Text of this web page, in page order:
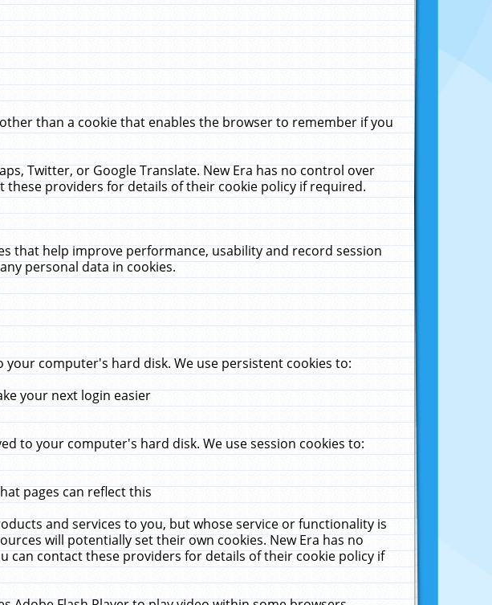
than a cookie that enables the browser to remember if you
Twitter, or Google Translate. New Era has no control over
providers for details of their cookie policy if required.
that help improve performance, usability and record session
personal data in cookies.
computer's hard disk. We use persistent cookies to:
your next login easier
to your computer's hard disk. We use session cookies to:
pages can reflect this
and services to you, but whose service or functionality is
will potentially set their own cookies. New Era has no
can contact these providers for details of their cookie policy if